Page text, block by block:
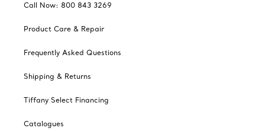
Call Now: 800 843 3269
Product Care & Repair
Frequently Asked Questions
Shipping & Returns
Tiffany Select Financing
Catalogues